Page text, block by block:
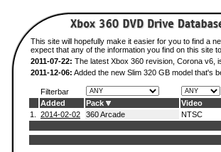
This site will hopefully make it easier for you to find a
expect that any of the information you find on this site
2011-07-22: The latest Xbox 360 revision, Corona v6,
2011-12-06: Added the new Slim 320 GB model that's
Filterbar
Added
Pack Video
1.
2014-02-02 360 Arcade NTSC